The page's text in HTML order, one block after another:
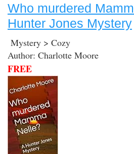
Who murdered
Hunter Jones Mystery
Mystery > Cozy
Author: Charlotte Moore
FREE